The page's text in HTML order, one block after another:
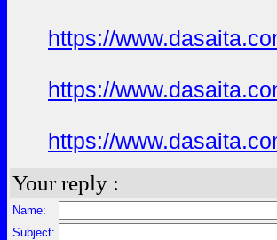
https://
https://
https://
Your reply :
Name:
Subject: